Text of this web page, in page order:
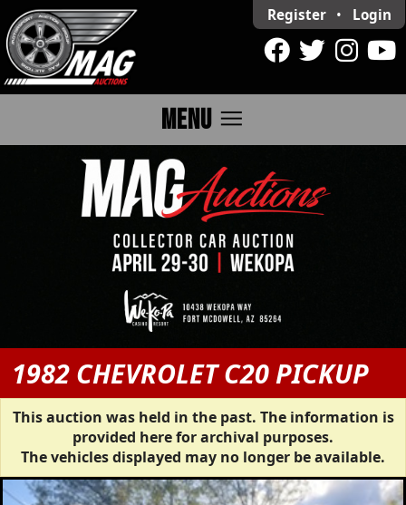
Register • Login
MENU menu
1982 CHEVROLET C20 PICKUP
This auction was held in the past. The information is
provided here for archival purposes.
The vehicles displayed may no longer be available.